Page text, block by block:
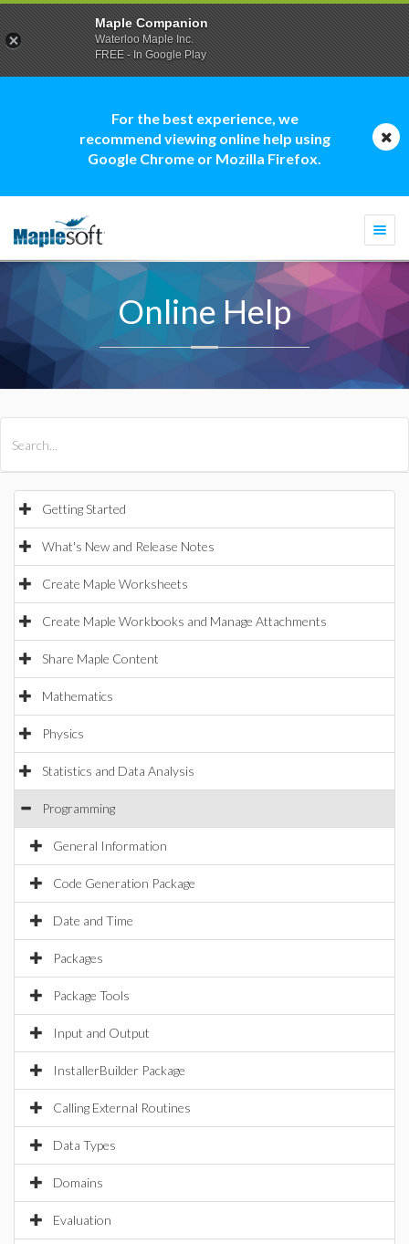
For the best experience, we
recommend viewing online help using
Google Chrome or Mozilla Firefox.
Online Help
Getting Started
What's New and Release Notes
Create Maple Worksheets
Create Maple Workbooks and Manage Attachments
Share Maple Content
Mathematics
Physics
Statistics and Data Analysis
Programming
General Information
Code Generation Package
Date and Time
Packages
Package Tools
Input and Output
InstallerBuilder Package
Calling External Routines
Data Types
Domains
Evaluation
Maple Companion
Waterloo Maple Inc.
FREE - In Google Play